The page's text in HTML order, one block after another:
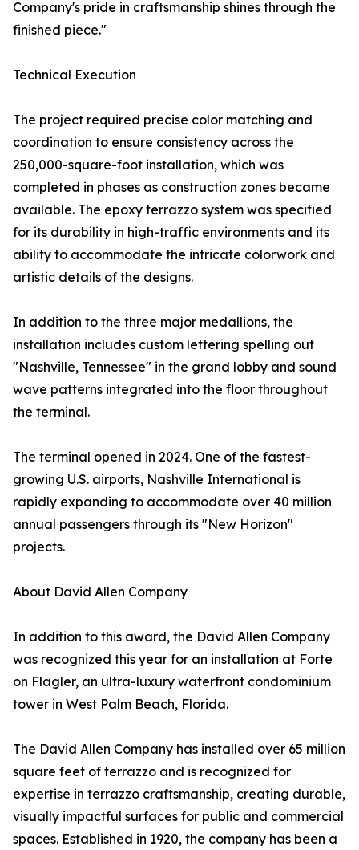
Company's pride in craftsmanship shines through the
finished piece."
Technical Execution
The project required precise color matching and
coordination to ensure consistency across the
250,000-square-foot installation, which was
completed in phases as construction zones became
available. The epoxy terrazzo system was specified
for its durability in high-traffic environments and its
ability to accommodate the intricate colorwork and
artistic details of the designs.
In addition to the three major medallions, the
installation includes custom lettering spelling out
"Nashville, Tennessee" in the grand lobby and sound
wave patterns integrated into the floor throughout
the terminal.
The terminal opened in 2024. One of the fastest-
growing U.S. airports, Nashville International is
rapidly expanding to accommodate over 40 million
annual passengers through its "New Horizon"
projects.
About David Allen Company
In addition to this award, the David Allen Company
was recognized this year for an installation at Forte
on Flagler, an ultra-luxury waterfront condominium
tower in West Palm Beach, Florida.
The David Allen Company has installed over 65 million
square feet of terrazzo and is recognized for
expertise in terrazzo craftsmanship, creating durable,
visually impactful surfaces for public and commercial
spaces. Established in 1920, the company has been a